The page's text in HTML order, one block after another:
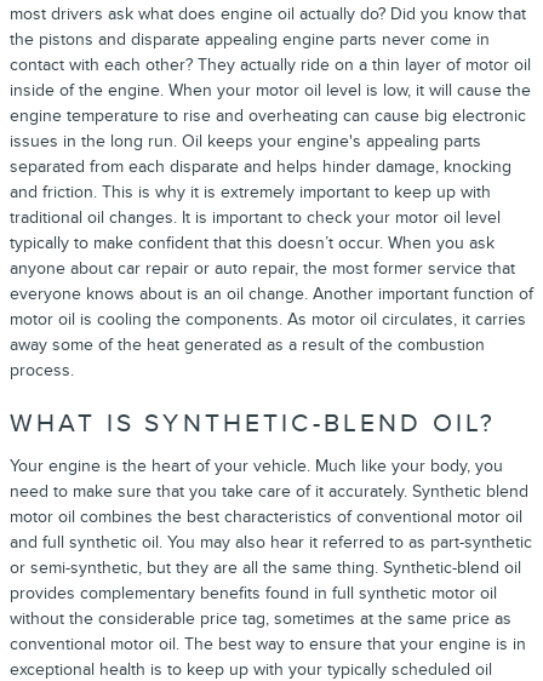
most drivers ask what does engine oil actually do? Did you know that
the pistons and disparate appealing engine parts never come in
contact with each other? They actually ride on a thin layer of motor oil
inside of the engine. When your motor oil level is low, it will cause the
engine temperature to rise and overheating can cause big electronic
issues in the long run. Oil keeps your engine's appealing parts
separated from each disparate and helps hinder damage, knocking
and friction. This is why it is extremely important to keep up with
traditional oil changes. It is important to check your motor oil level
typically to make confident that this doesn’t occur. When you ask
anyone about car repair or auto repair, the most former service that
everyone knows about is an oil change. Another important function of
motor oil is cooling the components. As motor oil circulates, it carries
away some of the heat generated as a result of the combustion
process.
WHAT IS SYNTHETIC-BLEND OIL?
Your engine is the heart of your vehicle. Much like your body, you
need to make sure that you take care of it accurately. Synthetic blend
motor oil combines the best characteristics of conventional motor oil
and full synthetic oil. You may also hear it referred to as part-synthetic
or semi-synthetic, but they are all the same thing. Synthetic-blend oil
provides complementary benefits found in full synthetic motor oil
without the considerable price tag, sometimes at the same price as
conventional motor oil. The best way to ensure that your engine is in
exceptional health is to keep up with your typically scheduled oil